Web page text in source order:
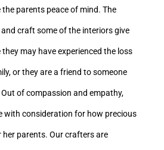
parents peace of mind. The
craft some of the interiors give
may have experienced the loss
or they are a friend to someone
of compassion and empathy,
with consideration for how precious
her parents. Our crafters are